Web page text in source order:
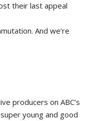
their last appeal
And we’re
producers on ABC’s
young and good